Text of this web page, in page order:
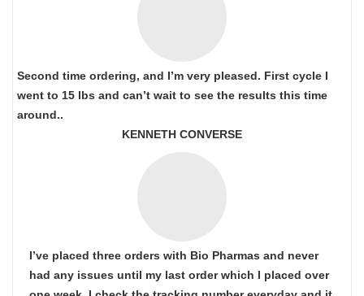
Second time ordering, and I’m very pleased. First cycle I
went to 15 lbs and can’t wait to see the results this time
around..
KENNETH CONVERSE
I’ve placed three orders with Bio Pharmas and never
had any issues until my last order which I placed over